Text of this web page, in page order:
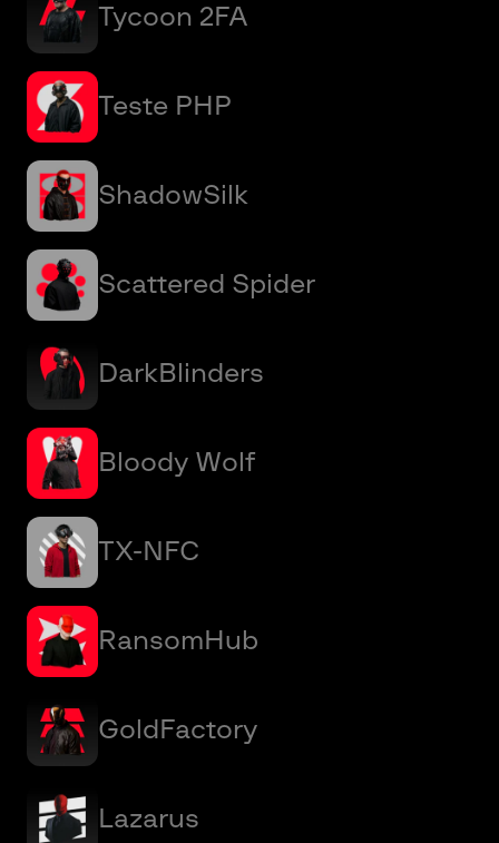
Tycoon 2FA
Teste PHP
ShadowSilk
Scattered Spider
DarkBlinders
Bloody Wolf
TX-NFC
RansomHub
GoldFactory
Lazarus